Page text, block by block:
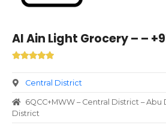
Al Ain Light Grocery – –
Central District
6QCC+MWW – Central District – Abu
District